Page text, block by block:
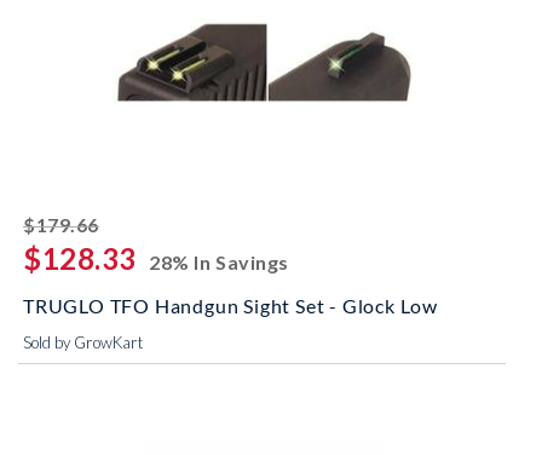
$179.66striked off
$128.33
28% In Savings
TRUGLO TFO Handgun Sight Set - Glock Low
Sold by GrowKart